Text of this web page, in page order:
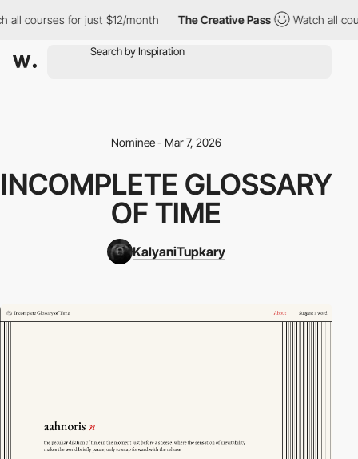
all courses for just $12/month The Creative Pass Watch all
Nominee - Mar 7, 2026
INCOMPLETE GLOSSARY
OF TIME
KalyaniTupkary